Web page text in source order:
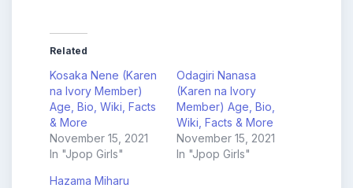
Related
Kosaka Nene (Karen
na Ivory Member)
Age, Bio, Wiki, Facts
& More
November 15, 2021
In "Jpop Girls"
Odagiri Nanasa
(Karen na Ivory
Member) Age, Bio,
Wiki, Facts & More
November 15, 2021
In "Jpop Girls"
Hazama Miharu